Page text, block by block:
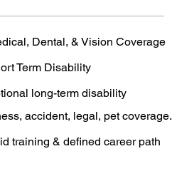
Dental, & Vision Coverage
Term Disability
long-term disability
accident, legal, pet coverage.
training & defined career path